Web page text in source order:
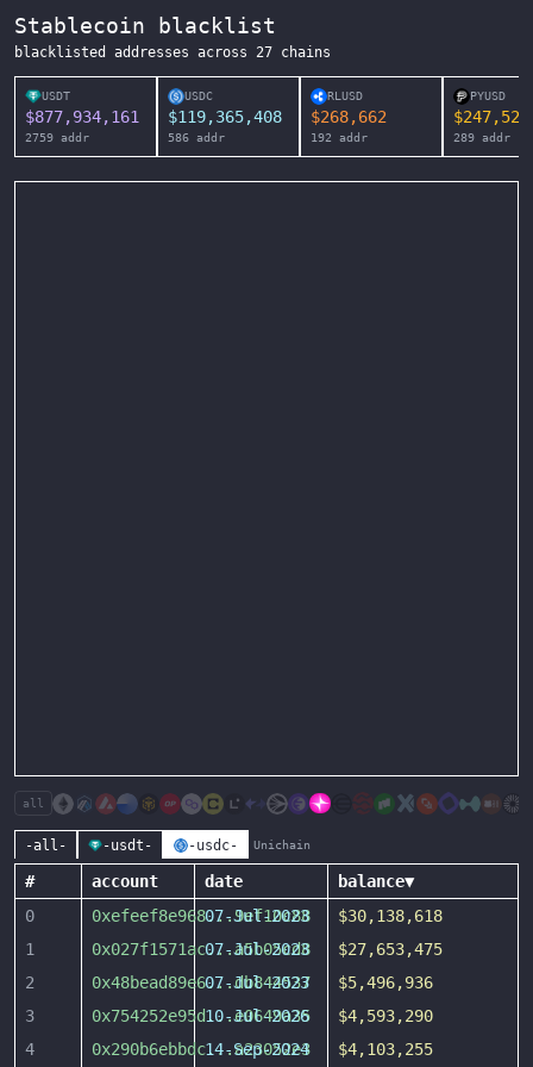
Stablecoin blacklist
blacklisted addresses across 27 chains
USDT
$877,934,161
2759 addr
USDC
$119,365,408
586 addr
RLUSD
$268,662
192 addr
PYUSD
$247,525
289 addr
all
-all- -usdt- -usdc- Unichain
# account date balance▼
0
0xefeef8e968...9ef10c88
07-Jul-2023
$30,138,618
1
0x027f1571ac...a5b05cd8
07-Jul-2023
$27,653,475
2
0x48bead89e6...db844537
07-Jul-2023
$5,496,936
3
0x754252e95d...e0649a35
10-Jul-2026
$4,593,290
4
0x290b6ebbdc...a23052e3
14-Sep-2024 $4,103,255